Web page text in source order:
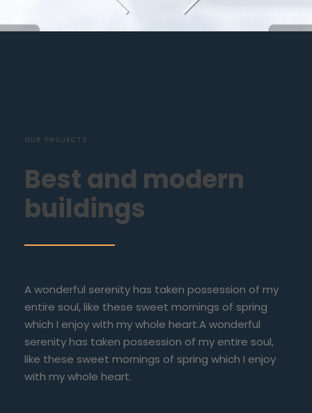
OUR PROJECTS
Best and modern
buildings
A wonderful serenity has taken possession of my
entire soul, like these sweet mornings of spring
which I enjoy with my whole heart.A wonderful
serenity has taken possession of my entire soul,
like these sweet mornings of spring which I enjoy
with my whole heart.